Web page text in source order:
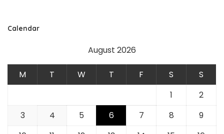
Calendar
August 2026
M T W T F S
S
1
2
3
4 5 6 7 8
9